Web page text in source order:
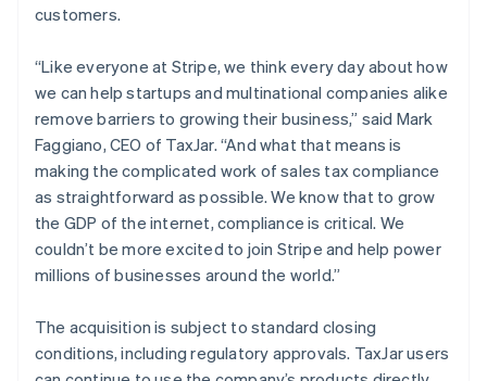
customers.
“Like everyone at Stripe, we think every day about how
we can help startups and multinational companies alike
remove barriers to growing their business,” said Mark
Faggiano, CEO of TaxJar. “And what that means is
making the complicated work of sales tax compliance
as straightforward as possible. We know that to grow
the GDP of the internet, compliance is critical. We
couldn’t be more excited to join Stripe and help power
millions of businesses around the world.”
The acquisition is subject to standard closing
conditions, including regulatory approvals. TaxJar users
English
PortuguêsEnglish
Romania
English
Singapore
English 简体中文
Slovakia
English
Slovenia
EnglishItaliano
Spain
Sweden
SvenskaEnglish
Switzerland